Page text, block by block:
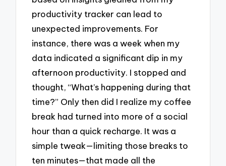
productivity tracker can lead to
unexpected improvements. For
instance, there was a week when my
data indicated a significant dip in my
afternoon productivity. I stopped and
thought, “What’s happening during that
time?” Only then did I realize my coffee
break had turned into more of a social
hour than a quick recharge. It was a
simple tweak—limiting those breaks to
ten minutes—that made all the